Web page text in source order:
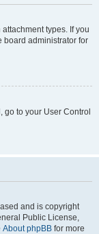
types. If you
board administrator for
go to your User Control
and is copyright
Public License,
About phpBB for more